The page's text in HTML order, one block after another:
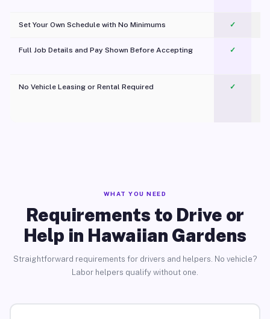
Set Your Own Schedule with No Minimums ✓
Full Job Details and Pay Shown Before Accepting ✓
No Vehicle Leasing or Rental Required
✓
WHAT YOU NEED
Requirements to Drive or
Help in Hawaiian Gardens
Straightforward requirements for drivers and helpers. No vehicle?
Labor helpers qualify without one.